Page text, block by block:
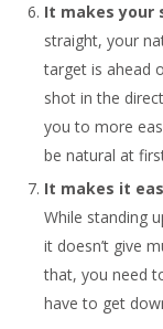
It makes your
straight, your
target is ahead
shot in the
you to more
be natural at
It makes it
While standing
it doesn’t give
that, you need
have to get